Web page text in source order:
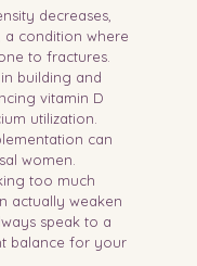
decreases,
a condition where
to fractures.
building and
vitamin D
utilization.
can
women.
too much
actually weaken
speak to a
balance for your